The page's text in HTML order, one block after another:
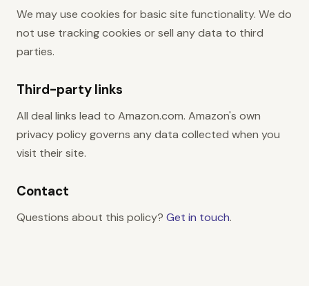
We may use cookies for basic site functionality. We do
not use tracking cookies or sell any data to third
parties.
Third-party links
All deal links lead to Amazon.com. Amazon's own
privacy policy governs any data collected when you
visit their site.
Contact
Questions about this policy? Get in touch.